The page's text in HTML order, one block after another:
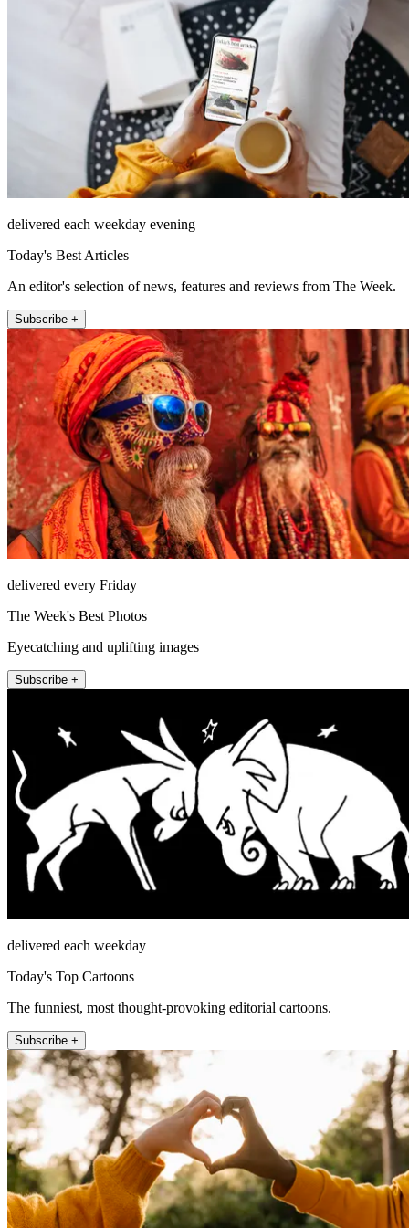
delivered each weekday evening
Today's Best Articles
An editor's selection of news, features and reviews from The Week.
Subscribe +
delivered every Friday
The Week's Best Photos
Eyecatching and uplifting images
Subscribe +
delivered each weekday
Today's Top Cartoons
The funniest, most thought-provoking editorial cartoons.
Subscribe +